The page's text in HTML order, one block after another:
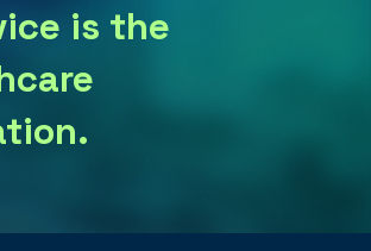
is the